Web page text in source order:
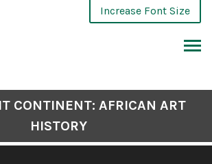
Increase Font Size
CONTINENT: AFRICAN ART
HISTORY